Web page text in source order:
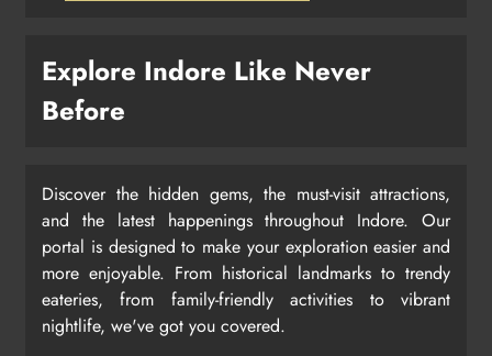
Explore Indore Like Never
Before
Discover the hidden gems, the must-visit attractions,
and the latest happenings throughout Indore. Our
portal is designed to make your exploration easier and
more enjoyable. From historical landmarks to trendy
eateries, from family-friendly activities to vibrant
nightlife, we've got you covered.